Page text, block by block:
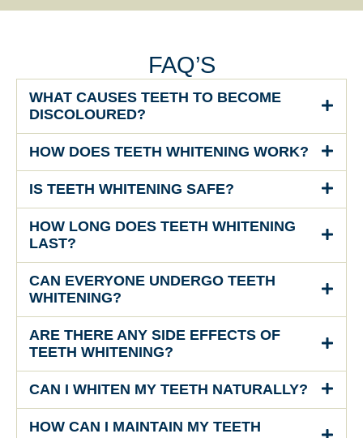
FAQ’S
WHAT CAUSES TEETH TO BECOME
DISCOLOURED?
HOW DOES TEETH WHITENING WORK?
IS TEETH WHITENING SAFE?
HOW LONG DOES TEETH WHITENING
LAST?
CAN EVERYONE UNDERGO TEETH
WHITENING?
ARE THERE ANY SIDE EFFECTS OF
TEETH WHITENING?
CAN I WHITEN MY TEETH NATURALLY?
HOW CAN I MAINTAIN MY TEETH